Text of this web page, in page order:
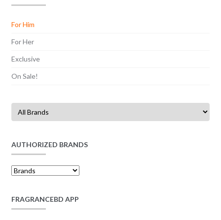
For Him
For Her
Exclusive
On Sale!
AUTHORIZED BRANDS
FRAGRANCEBD APP